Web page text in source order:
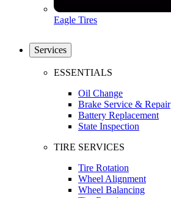
Eagle Tires
Services
ESSENTIALS
Oil Change
Brake Service & Repair
Battery Replacement
State Inspection
TIRE SERVICES
Tire Rotation
Wheel Alignment
Wheel Balancing